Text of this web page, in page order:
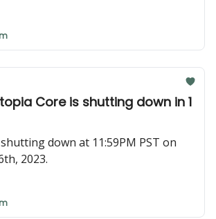
Login with the email that you
with, and your account will be
Core is shutting down in 1
down at 11:59PM PST on
2023.